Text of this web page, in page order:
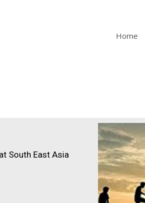
Home
South East Asia